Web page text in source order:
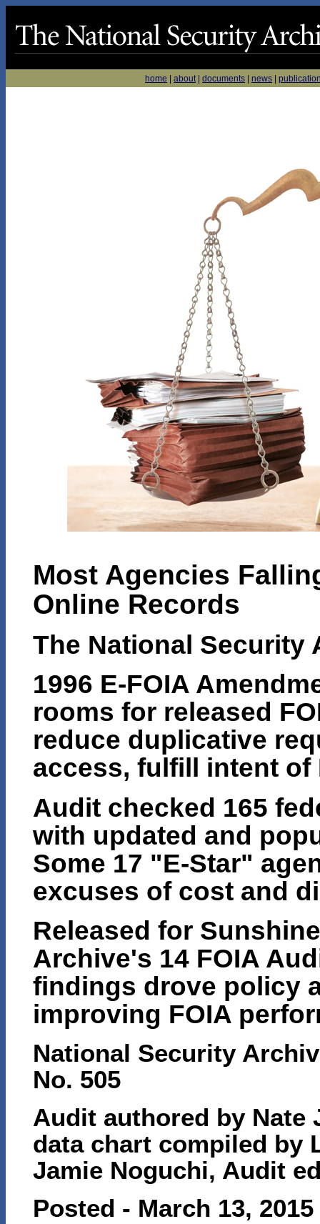
home about| documents news
Most Agencies
Online Records
The National Security
1996 E-FOIA
rooms for released
reduce duplicative
access, fulfill intent of
Audit checked 165
with updated and
Some 17 "E-Star"
excuses of cost and
Released for
Archive's 14 FOIA
findings drove policy
improving FOIA
National Security
No. 505
Audit authored by Nate
data chart compiled by
Jamie Noguchi, Audit
Posted - March 13, 2015